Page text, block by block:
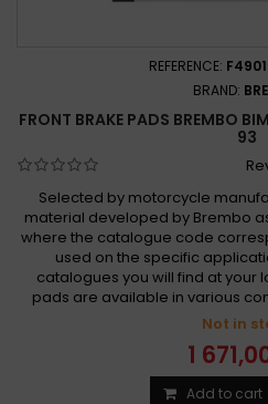
REFERENCE:
BRAND:
FRONT BRAKE PADS BREMBO
93
Selected by motorcycle
material developed by Brembo
where the catalogue code
used on the specific
catalogues you will find at your
pads are available in various
Not in
1
Add to cart